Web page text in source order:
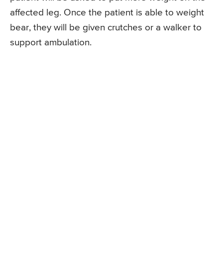
affected leg. Once the patient is able to weight
bear, they will be given crutches or a walker to
support ambulation.